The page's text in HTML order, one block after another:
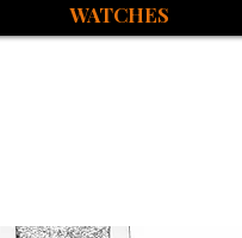
WATCHES